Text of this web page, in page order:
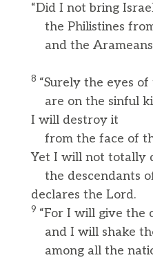
“Did I not bring
the Philistines
and the
8 “Surely the eyes
are on the sinful
I will destroy it
from the face of
Yet I will not totally
the descendants of
declares the Lord.
9 “For I will give the
and I will shake
among all the